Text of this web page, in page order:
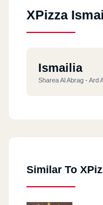
XPizza
Ismailia
Sharea Al Abrag - Ard
Similar To